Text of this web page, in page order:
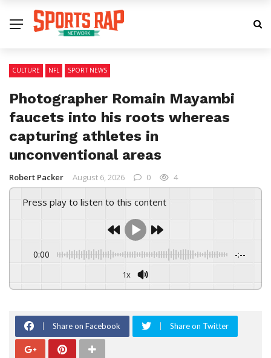
CULTURE NFL SPORT NEWS
Photographer Romain Mayambi
faucets into his roots whereas
capturing athletes in
unconventional areas
Robert Packer August 6, 2026 0 4
Press play to listen to this content
0:00 -:--
1x
Share on Facebook Share on Twitter